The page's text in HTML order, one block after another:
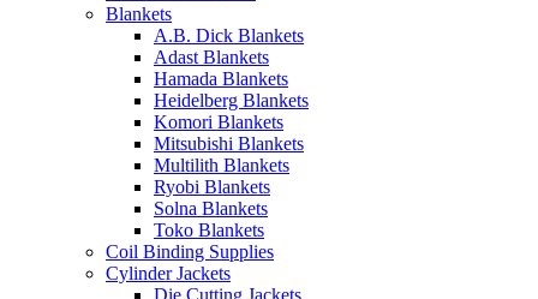
Blankets
A.B. Dick Blankets
Adast Blankets
Hamada Blankets
Heidelberg Blankets
Komori Blankets
Mitsubishi Blankets
Multilith Blankets
Ryobi Blankets
Solna Blankets
Toko Blankets
Coil Binding Supplies
Cylinder Jackets